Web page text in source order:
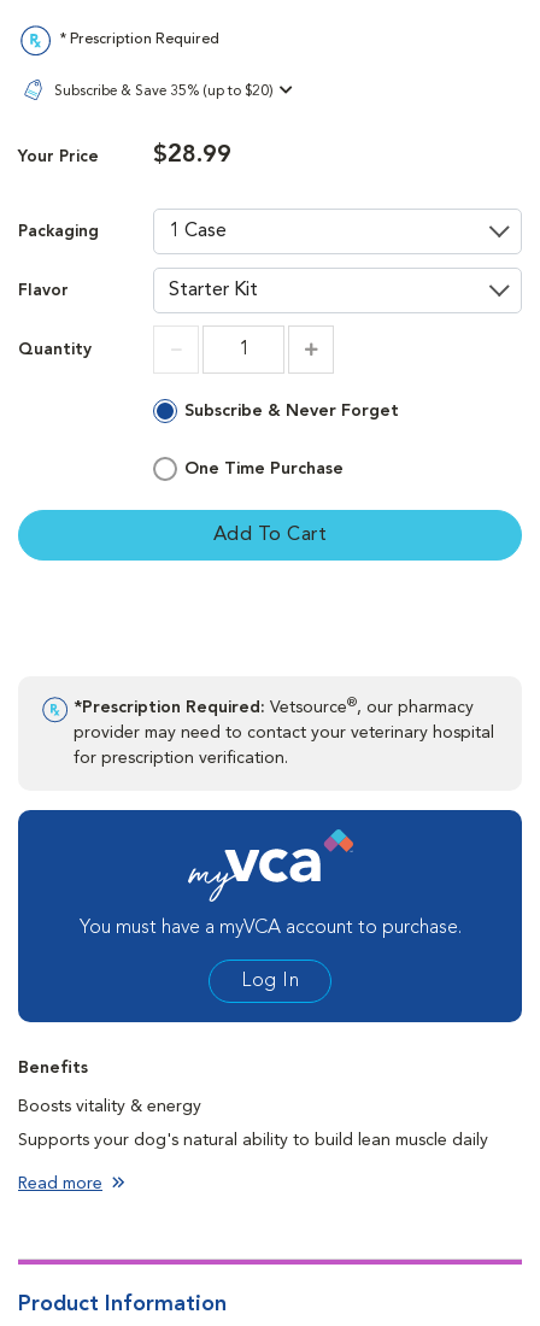
* Prescription Required
Subscribe & Save 35% (up to $20)
Your Price $28.99
Packaging
Flavor
Quantity
Subscribe & Never Forget
One Time Purchase
Add To Cart
*Prescription Required: Vetsource®, our pharmacy
provider may need to contact your veterinary hospital
for prescription verification.
You must have a myVCA account to purchase.
Log In
Benefits
Boosts vitality & energy
Supports your dog's natural ability to build lean muscle daily
Protects vital kidney & heart function
Read more
Product Information